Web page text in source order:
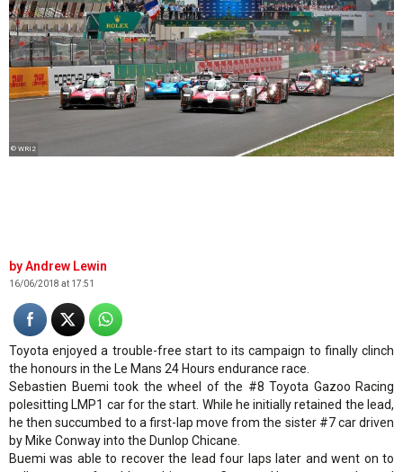
© WRI2
Andrew Lewin
16/06/2018 at 17:51
Toyota enjoyed a trouble-free start to its campaign to finally clinch
the honours in the Le Mans 24 Hours endurance race.
Sebastien Buemi took the wheel of the #8 Toyota Gazoo Racing
polesitting LMP1 car for the start. While he initially retained the lead,
he then succumbed to a first-lap move from the sister #7 car driven
by Mike Conway into the Dunlop Chicane.
Buemi was able to recover the lead four laps later and went on to